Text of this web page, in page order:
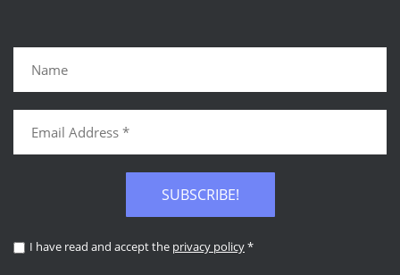
SUBSCRIBE!
I have read and accept the privacy policy*